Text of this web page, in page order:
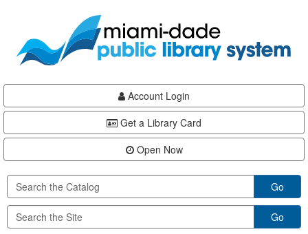
content
Account Login
Get a Library Card
Open Now
Go
Go